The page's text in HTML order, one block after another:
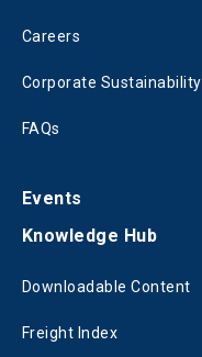
Careers
Corporate Sustainability
FAQs
Events
Knowledge Hub
Downloadable Content
Freight Index